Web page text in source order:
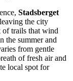
Stadsberget
the city
of trails that wind
the summer and
from gentle
of fresh air and
local spot for